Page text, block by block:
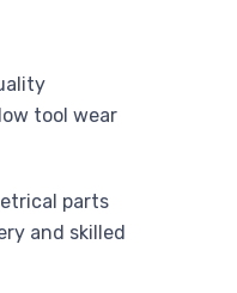
tool wear
parts
and skilled